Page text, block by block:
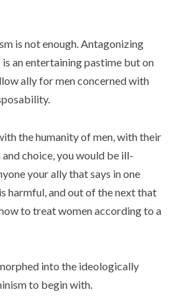
is not enough. Antagonizing
an entertaining pastime but on
ally for men concerned with
the humanity of men, with their
choice, you would be ill-
your ally that says in one
harmful, and out of the next that
to treat women according to a
into the ideologically
to begin with.